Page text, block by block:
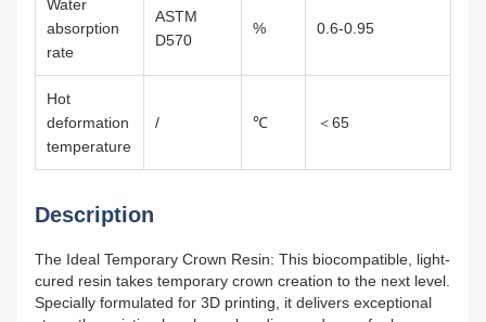
Water
absorption
rate
ASTM
D570
% 0.6-0.95
Hot
deformation
temperature
/ ℃ ＜65
Description
The Ideal Temporary Crown Resin: This biocompatible, light-
cured resin takes temporary crown creation to the next level.
Specially formulated for 3D printing, it delivers exceptional